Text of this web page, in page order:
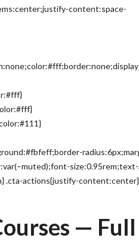
content:space-
.cta-actions{justify-
— Full